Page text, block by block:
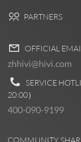
PARTNERS
OFFICIAL
zhhivi@hivi.com
SERVICE
20:00）
400-090-9199
COMMUNITY